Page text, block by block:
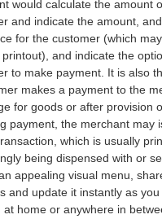
would calculate the amount
and indicate the amount,
for the customer (which
printout), and indicate the
to make payment. It is also
makes a payment to the
for goods or after provision
payment, the merchant may
which is usually
being dispensed with or
appealing visual menu,
and update it instantly as
at home or anywhere in